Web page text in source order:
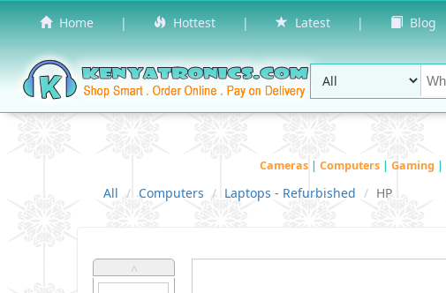
Home | Hottest | Latest | Blog
Cameras | Computers | Gaming |
All Computers Laptops - Refurbished HP
˄